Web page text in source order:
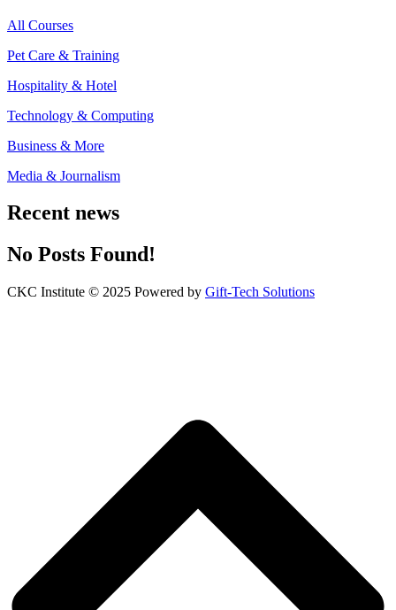
All Courses
Pet Care & Training
Hospitality & Hotel
Technology & Computing
Business & More
Media & Journalism
Recent news
No Posts Found!
CKC Institute © 2025 Powered by Gift-Tech Solutions